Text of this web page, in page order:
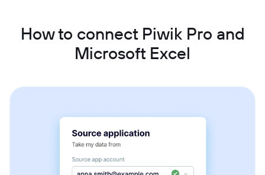
How to connect Piwik Pro and
Microsoft Excel